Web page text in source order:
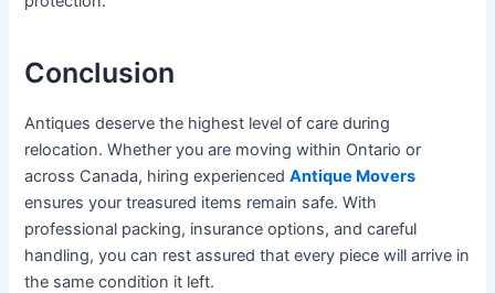
Conclusion
Antiques deserve the highest level of care during
relocation. Whether you are moving within Ontario or
across Canada, hiring experiencedAntique Movers
ensures your treasured items remain safe. With
professional packing, insurance options, and careful
handling, you can rest assured that every piece will arrive in
the same condition it left.